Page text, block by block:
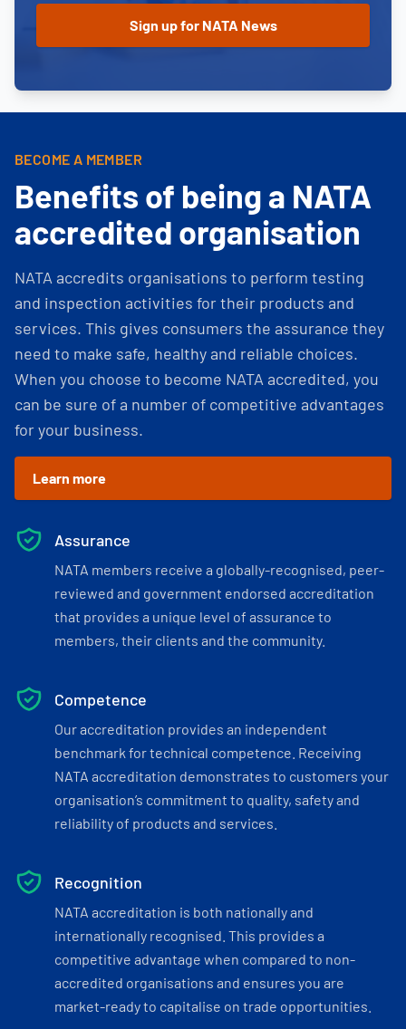
BECOME A MEMBER
Benefits of being a NATA
accredited organisation
NATA accredits organisations to perform testing
and inspection activities for their products and
services. This gives consumers the assurance they
need to make safe, healthy and reliable choices.
When you choose to become NATA accredited, you
can be sure of a number of competitive advantages
for your business.
Learn more
Assurance
NATA members receive a globally-recognised, peer-
reviewed and government endorsed accreditation
that provides a unique level of assurance to
members, their clients and the community.
Competence
Our accreditation provides an independent
benchmark for technical competence. Receiving
NATA accreditation demonstrates to customers your
organisation’s commitment to quality, safety and
reliability of products and services.
Recognition
NATA accreditation is both nationally and
internationally recognised. This provides a
competitive advantage when compared to non-
accredited organisations and ensures you are
market-ready to capitalise on trade opportunities.